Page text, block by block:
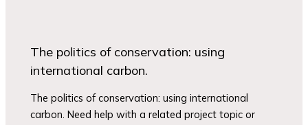
The politics of conservation: using
international carbon.
The politics of conservation: using international
carbon. Need help with a related project topic or